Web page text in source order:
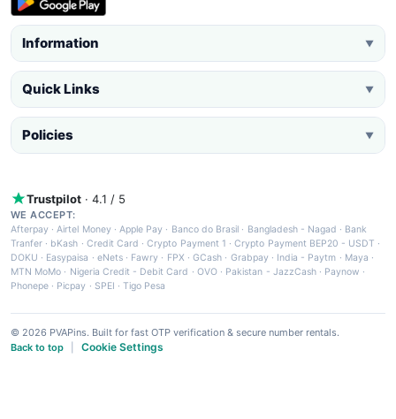
Information ▼
Quick Links ▼
Policies ▼
Trustpilot · 4.1 / 5
WE ACCEPT:
Afterpay ·Airtel Money·Apple Pay · Banco do Brasil · Bangladesh - Nagad · Bank
Tranfer · bKash · Credit Card ·Crypto Payment 1 ·Crypto Payment BEP20 - USDT ·
DOKU · Easypaisa · eNets· Fawry · FPX ·GCash · Grabpay· India - Paytm · Maya ·
MTN MoMo · Nigeria Credit - Debit Card · OVO· Pakistan - JazzCash· Paynow ·
Phonepe · Picpay · SPEI ·Tigo Pesa
© 2026 PVAPins. Built for fast OTP verification & secure number rentals.
Back to top
Cookie Settings